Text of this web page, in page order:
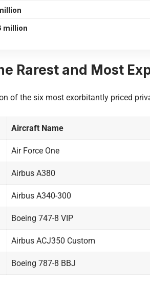
million
Rarest and Most
of the six most exorbitantly priced
Aircraft Name
Air Force One
Airbus A380
Airbus A340-300
Boeing 747-8 VIP
Airbus ACJ350 Custom
Boeing 787-8 BBJ